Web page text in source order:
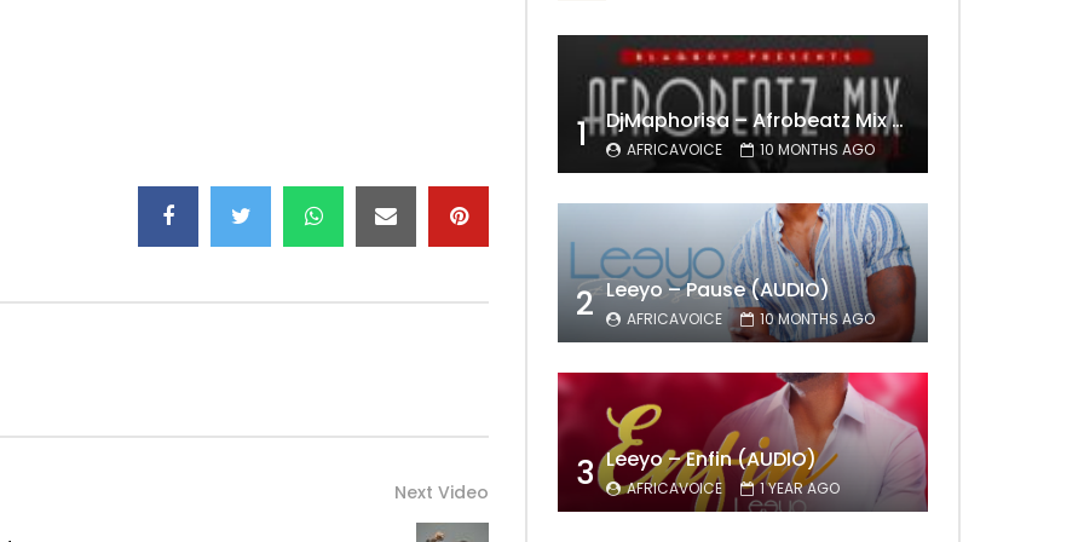
…
Next Video
1 DjMaphorisa – Afrobeatz Mix Vol1 (AUDIO)
AFRICAVOICE 10 MONTHS AGO
2 Leeyo – Pause (AUDIO)
AFRICAVOICE 10 MONTHS AGO
3 Leeyo – Enfin (AUDIO)
AFRICAVOICE 1 YEAR AGO